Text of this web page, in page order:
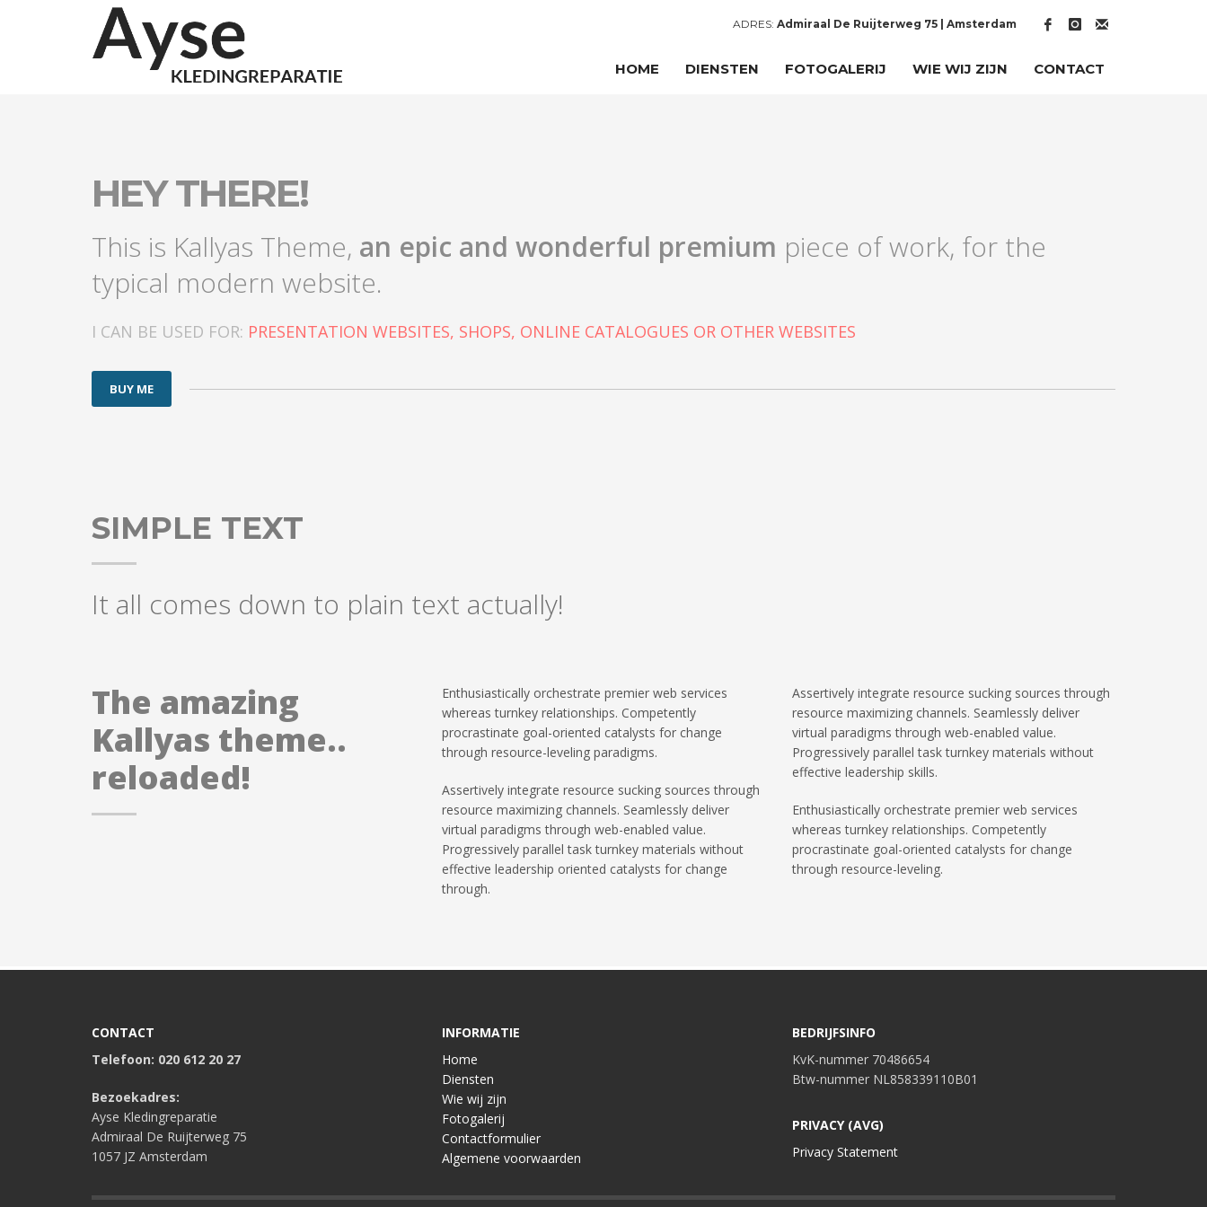
ADRES: Admiraal De Ruijterweg 75 | Amsterdam
HOME DIENSTEN FOTOGALERIJ WIE WIJ ZIJN CONTACT
HEY THERE!
This is Kallyas Theme, an epic and wonderful premium piece of work, for the
typical modern website.
I CAN BE USED FOR: PRESENTATION WEBSITES, SHOPS, ONLINE CATALOGUES OR OTHER WEBSITES
BUY ME
SIMPLE TEXT
It all comes down to plain text actually!
The amazing
Kallyas theme..
reloaded!
Enthusiastically orchestrate premier web services
whereas turnkey relationships. Competently
procrastinate goal-oriented catalysts for change
through resource-leveling paradigms.
Assertively integrate resource sucking sources through
resource maximizing channels. Seamlessly deliver
virtual paradigms through web-enabled value.
Progressively parallel task turnkey materials without
effective leadership oriented catalysts for change
through.
Assertively integrate resource sucking sources through
resource maximizing channels. Seamlessly deliver
virtual paradigms through web-enabled value.
Progressively parallel task turnkey materials without
effective leadership skills.
Enthusiastically orchestrate premier web services
whereas turnkey relationships. Competently
procrastinate goal-oriented catalysts for change
through resource-leveling.
CONTACT
Telefoon: 020 612 20 27
Bezoekadres:
Ayse Kledingreparatie
Admiraal De Ruijterweg 75
1057 JZ Amsterdam
INFORMATIE
Home
Diensten
Wie wij zijn
Fotogalerij
Contactformulier
Algemene voorwaarden
BEDRIJFSINFO
KvK-nummer 70486654
Btw-nummer NL858339110B01
PRIVACY (AVG)
Privacy Statement